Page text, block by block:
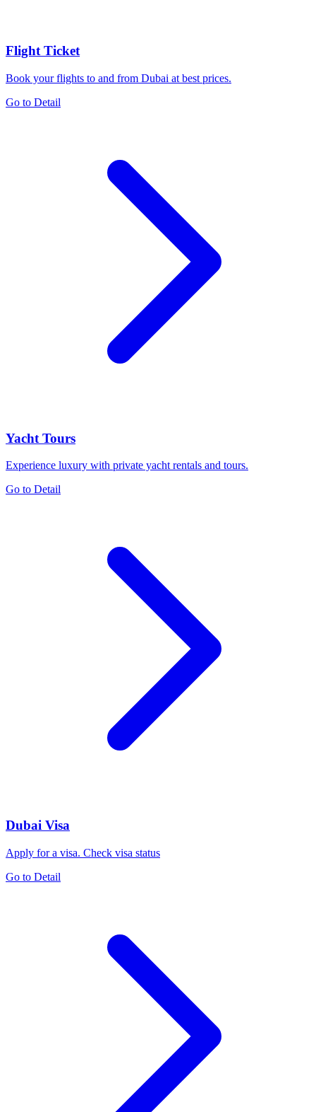
Flight Ticket
Book your flights to and from Dubai at best prices.
Go to Detail
Yacht Tours
Experience luxury with private yacht rentals and tours.
Go to Detail
Dubai Visa
Apply for a visa. Check visa status
Go to Detail